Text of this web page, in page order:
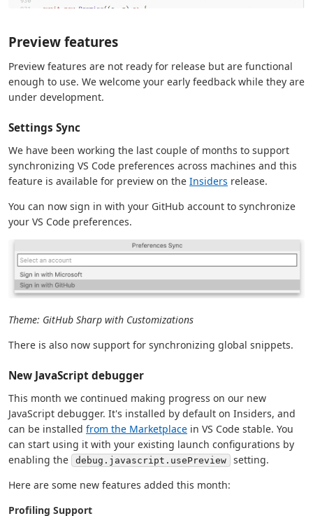
Preview features
Preview features are not ready for release but are functional
enough to use. We welcome your early feedback while they are
under development.
Settings Sync
We have been working the last couple of months to support
synchronizing VS Code preferences across machines and this
feature is available for preview on the Insiders release.
You can now sign in with your GitHub account to synchronize
your VS Code preferences.
Theme: GitHub Sharp with Customizations
There is also now support for synchronizing global snippets.
New JavaScript debugger
This month we continued making progress on our new
JavaScript debugger. It's installed by default on Insiders, and
can be installed from the Marketplace in VS Code stable. You
can start using it with your existing launch configurations by
enabling the
debug.javascript.usePreview
setting.
Here are some new features added this month:
Profiling Support